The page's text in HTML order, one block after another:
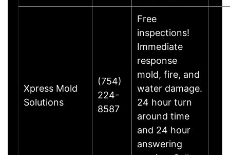
Xpress Mold
Solutions
(754)
224-
8587
Free
inspections!
Immediate
response
mold, fire, and
water damage.
24 hour turn
around time
and 24 hour
answering